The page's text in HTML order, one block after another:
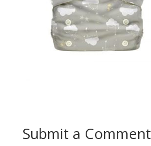
Submit a Comment